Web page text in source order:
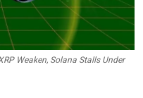
Weaken, Solana Stalls Under